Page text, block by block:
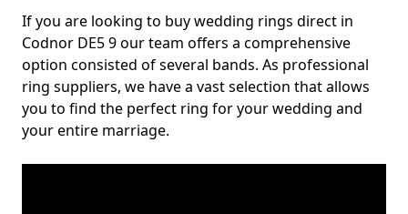
If you are looking to buy wedding rings direct in
Codnor DE5 9 our team offers a comprehensive
option consisted of several bands. As professional
ring suppliers, we have a vast selection that allows
you to find the perfect ring for your wedding and
your entire marriage.